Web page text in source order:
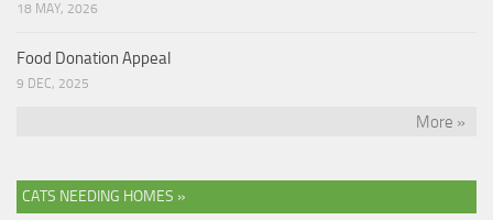
18 MAY, 2026
Food Donation Appeal
9 DEC, 2025
More »
CATS NEEDING HOMES »